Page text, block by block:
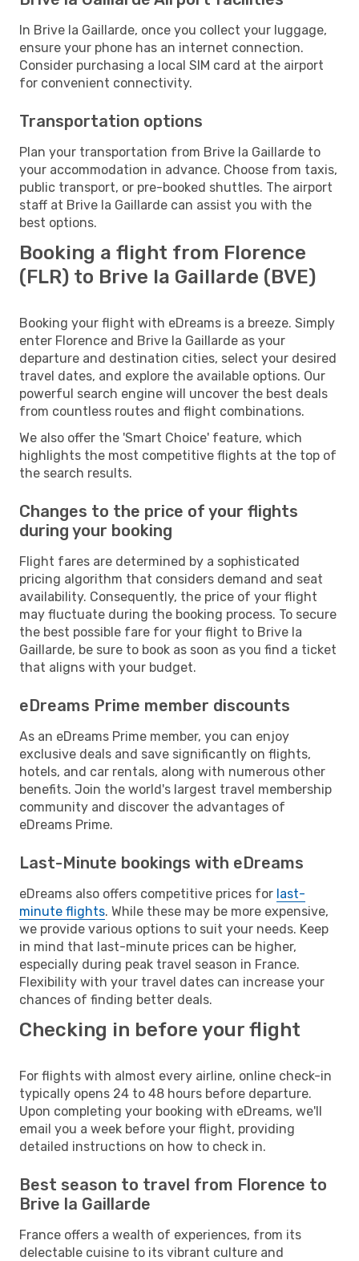
In Brive la Gaillarde, once you collect your luggage,
ensure your phone has an internet connection.
Consider purchasing a local SIM card at the airport
for convenient connectivity.
Transportation options
Plan your transportation from Brive la Gaillarde to
your accommodation in advance. Choose from taxis,
public transport, or pre-booked shuttles. The airport
staff at Brive la Gaillarde can assist you with the
best options.
Booking a flight from Florence
(FLR) to Brive la Gaillarde (BVE)
Booking your flight with eDreams is a breeze. Simply
enter Florence and Brive la Gaillarde as your
departure and destination cities, select your desired
travel dates, and explore the available options. Our
powerful search engine will uncover the best deals
from countless routes and flight combinations.
We also offer the 'Smart Choice' feature, which
highlights the most competitive flights at the top of
the search results.
Changes to the price of your flights
during your booking
Flight fares are determined by a sophisticated
pricing algorithm that considers demand and seat
availability. Consequently, the price of your flight
may fluctuate during the booking process. To secure
the best possible fare for your flight to Brive la
Gaillarde, be sure to book as soon as you find a ticket
that aligns with your budget.
eDreams Prime member discounts
As an eDreams Prime member, you can enjoy
exclusive deals and save significantly on flights,
hotels, and car rentals, along with numerous other
benefits. Join the world's largest travel membership
community and discover the advantages of
eDreams Prime.
Last-Minute bookings with eDreams
eDreams also offers competitive prices for last-
minute flights. While these may be more expensive,
we provide various options to suit your needs. Keep
in mind that last-minute prices can be higher,
especially during peak travel season in France.
Flexibility with your travel dates can increase your
chances of finding better deals.
Checking in before your flight
For flights with almost every airline, online check-in
typically opens 24 to 48 hours before departure.
Upon completing your booking with eDreams, we'll
email you a week before your flight, providing
detailed instructions on how to check in.
Best season to travel from Florence to
Brive la Gaillarde
France offers a wealth of experiences, from its
delectable cuisine to its vibrant culture and